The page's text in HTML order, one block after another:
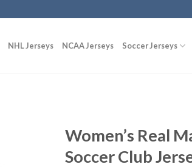
NHL Jerseys NCAA Jerseys Soccer Jerseys
Women’s Real
Soccer Club